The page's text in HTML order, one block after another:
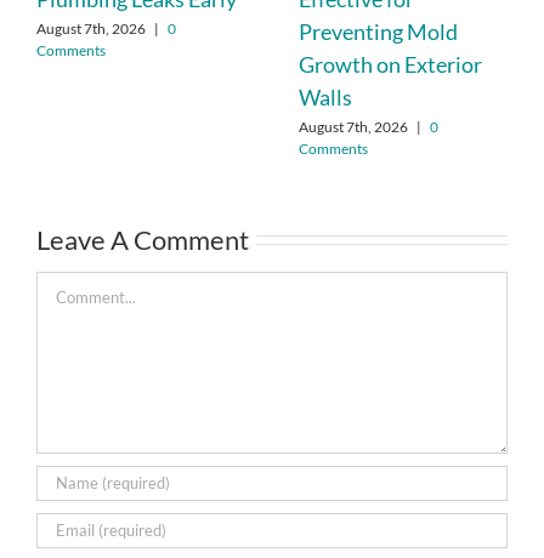
August 7th, 2026 | 0
Comments
Preventing Mold
Growth on Exterior
Walls
August 7th, 2026 | 0
Comments
Leave A Comment
Comment